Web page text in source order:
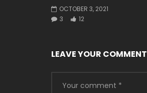
OCTOBER 3, 2021
3
12
LEAVE YOUR COMMENT